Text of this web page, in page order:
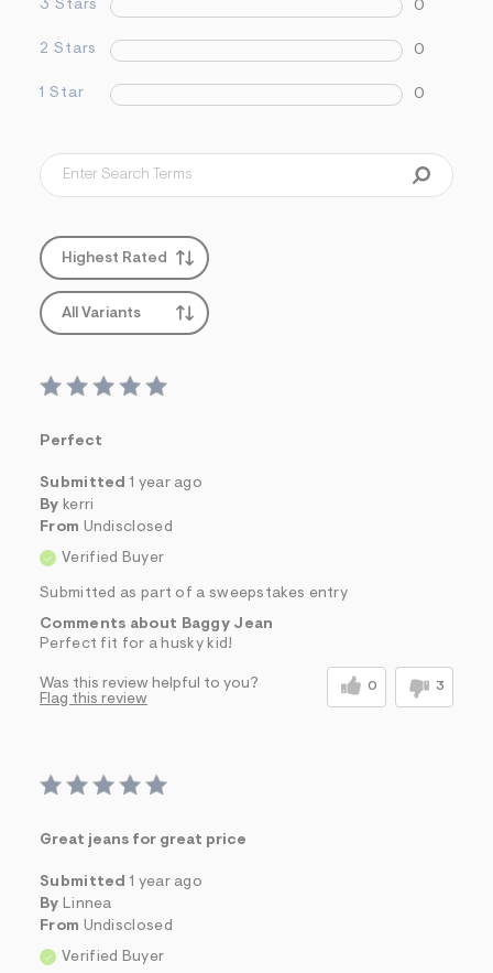
3 Stars 0
2 Stars 0
1 Star 0
Highest Rated
All Variants
Perfect
Submitted 1 year ago
By kerri
From Undisclosed
Verified Buyer
Submitted as part of a sweepstakes entry
Comments about Baggy Jean
Perfect fit for a husky kid!
Was this review helpful to you? 0 3
Flag this review
Great jeans for great price
Submitted 1 year ago
By Linnea
From Undisclosed
Verified Buyer